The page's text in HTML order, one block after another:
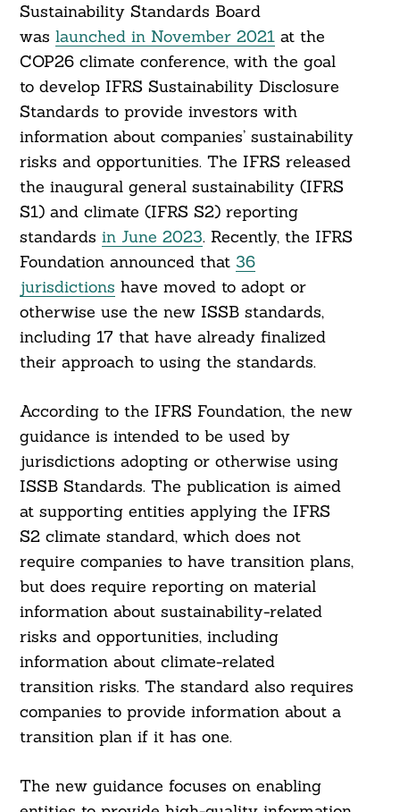
Sustainability Standards Board
was launched in November 2021at the
COP26 climate conference, with the goal
to develop IFRS Sustainability Disclosure
Standards to provide investors with
information about companies’ sustainability
risks and opportunities. The IFRS released
the inaugural general sustainability (IFRS
S1) and climate (IFRS S2) reporting
standards in June 2023. Recently, the IFRS
Foundation announced that 36
jurisdictions have moved to adopt or
otherwise use the new ISSB standards,
including 17 that have already finalized
their approach to using the standards.
According to the IFRS Foundation, the new
guidance is intended to be used by
jurisdictions adopting or otherwise using
ISSB Standards. The publication is aimed
at supporting entities applying the IFRS
S2 climate standard, which does not
require companies to have transition plans,
but does require reporting on material
information about sustainability-related
risks and opportunities, including
information about climate-related
transition risks. The standard also requires
companies to provide information about a
transition plan if it has one.
The new guidance focuses on enabling
Search
For: